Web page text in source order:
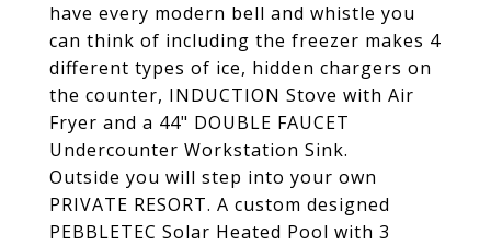
have every modern bell and whistle you
can think of including the freezer makes 4
different types of ice, hidden chargers on
the counter, INDUCTION Stove with Air
Fryer and a 44" DOUBLE FAUCET
Undercounter Workstation Sink.
Outside you will step into your own
PRIVATE RESORT. A custom designed
PEBBLETEC Solar Heated Pool with 3